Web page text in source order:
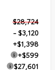
$28,724
- $3,120
+$1,398
+$599
$27,601